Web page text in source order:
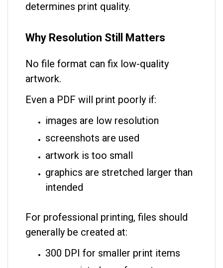
determines print quality.
Why Resolution Still Matters
No file format can fix low-quality
artwork.
Even a PDF will print poorly if:
images are low resolution
screenshots are used
artwork is too small
graphics are stretched larger than
intended
For professional printing, files should
generally be created at:
300 DPI for smaller print items